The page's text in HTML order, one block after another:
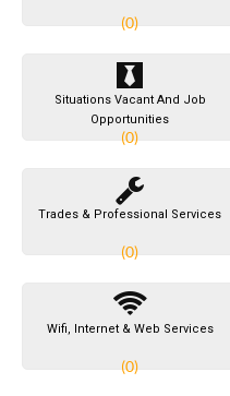
(0)
Situations Vacant And Job
Opportunities
(0)
Trades & Professional Services
(0)
Wifi, Internet & Web Services
(0)